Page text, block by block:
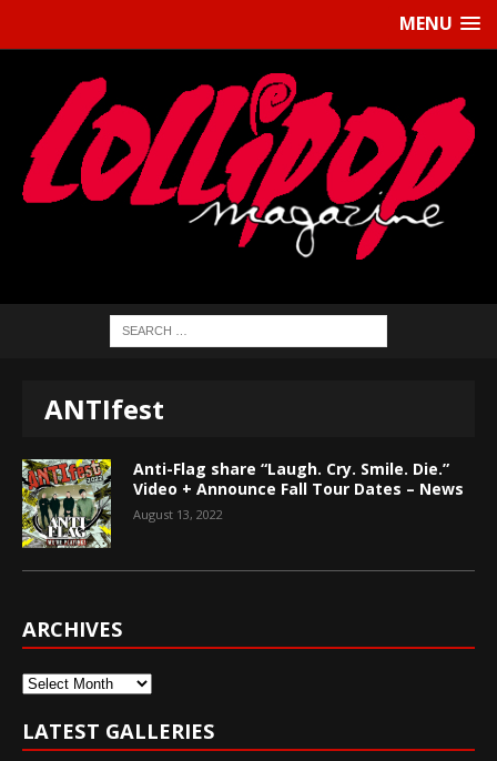
MENU
ANTIfest
Anti-Flag share “Laugh. Cry. Smile. Die.”
Video + Announce Fall Tour Dates – News
August 13, 2022
ARCHIVES
Archives
LATEST GALLERIES